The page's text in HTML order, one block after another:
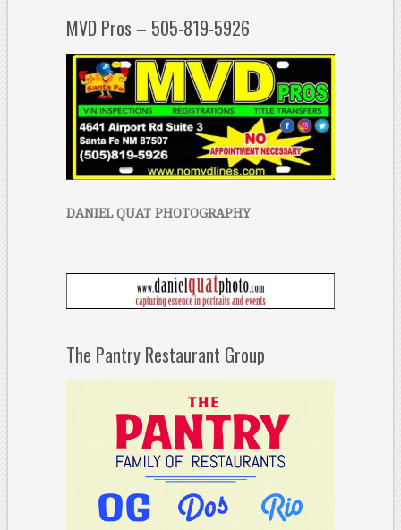
MVD Pros – 505-819-5926
DANIEL QUAT PHOTOGRAPHY
The Pantry Restaurant Group